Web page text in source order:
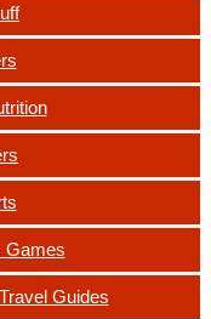
Games
Guides